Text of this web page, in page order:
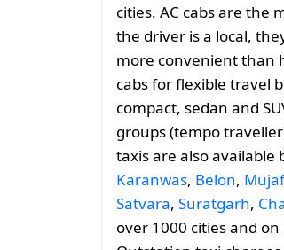
cities. AC cabs are the
the driver is a local,
more convenient than
cabs for flexible travel
compact, sedan and
groups (tempo
taxis are also available
Karanwas, Belon,
Satvara, Suratgarh,
over 1000 cities and